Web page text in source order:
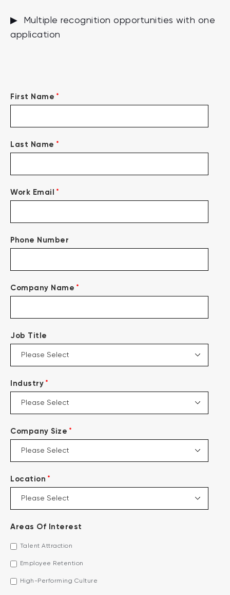
▶ Multiple recognition opportunities with one
application
First Name *
Last Name *
Work Email *
Phone Number
Company Name *
Job Title
Industry *
Company Size *
Location *
Areas Of Interest
Talent Attraction
Employee Retention
High-Performing Culture